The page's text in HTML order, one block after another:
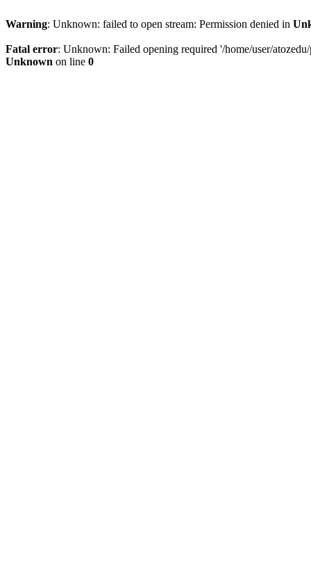
Warning: Unknown: failed to open stream: Permission denied in
Fatal error: Unknown: Failed opening required '/home/user/
Unknown on line 0